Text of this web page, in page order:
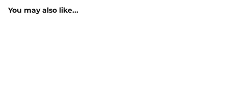
You may also like...